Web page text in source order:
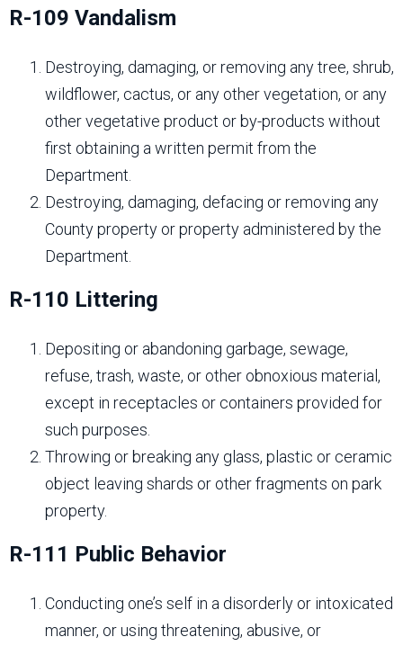
R-109 Vandalism
Destroying, damaging, or removing any tree, shrub,
wildflower, cactus, or any other vegetation, or any
other vegetative product or by-products without
first obtaining a written permit from the
Department.
Destroying, damaging, defacing or removing any
County property or property administered by the
Department.
R-110 Littering
Depositing or abandoning garbage, sewage,
refuse, trash, waste, or other obnoxious material,
except in receptacles or containers provided for
such purposes.
Throwing or breaking any glass, plastic or ceramic
object leaving shards or other fragments on park
property.
R-111 Public Behavior
Conducting one’s self in a disorderly or intoxicated
manner, or using threatening, abusive, or